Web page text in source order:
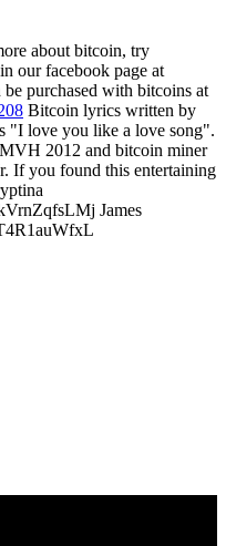
about bitcoin, try
our facebook page at
purchased with bitcoins at
Bitcoin lyrics written by
"I love you like a love song".
2012 and bitcoin miner
If you found this entertaining
James